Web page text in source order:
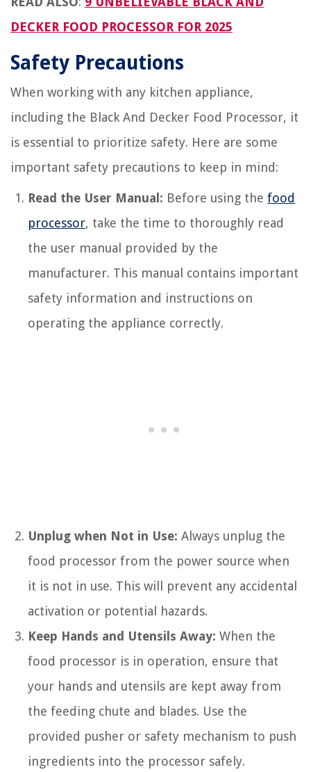
DECKER FOOD PROCESSOR FOR 2025
Safety Precautions
When working with any kitchen appliance,
including the Black And Decker Food Processor, it
is essential to prioritize safety. Here are some
important safety precautions to keep in mind:
Read the User Manual: Before using the food
processor, take the time to thoroughly read
the user manual provided by the
manufacturer. This manual contains important
safety information and instructions on
operating the appliance correctly.
Unplug when Not in Use: Always unplug the
food processor from the power source when
it is not in use. This will prevent any accidental
activation or potential hazards.
Keep Hands and Utensils Away: When the
food processor is in operation, ensure that
your hands and utensils are kept away from
the feeding chute and blades. Use the
provided pusher or safety mechanism to push
ingredients into the processor safely.